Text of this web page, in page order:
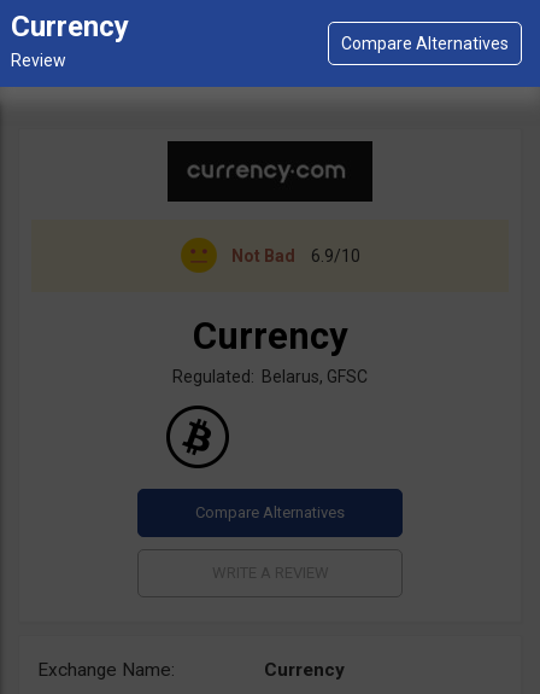
Currency
Not Bad 6.9/10
Currency
Regulated: Belarus, GFSC
Exchange Name:
Currency